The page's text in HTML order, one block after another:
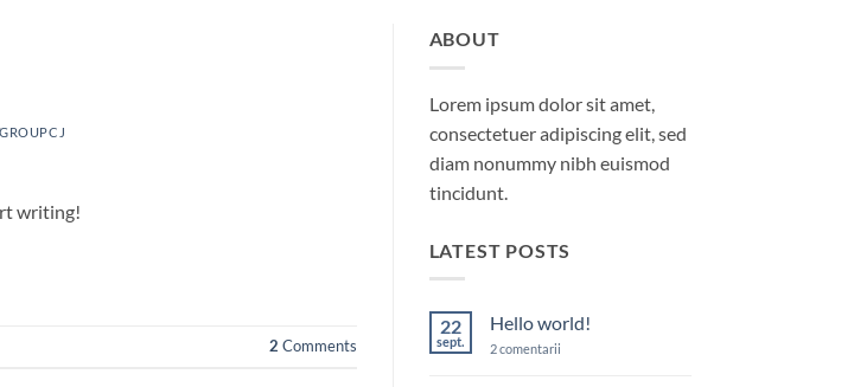
writing!
2 Comments
ABOUT
Lorem ipsum dolor sit amet,
consectetuer adipiscing elit, sed
diam nonummy nibh euismod
tincidunt.
LATEST POSTS
22
sept.
Hello world!
2 comentariila